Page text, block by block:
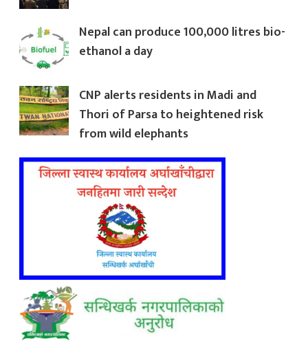
Nepal can produce 100,000 litres bio-
ethanol a day
CNP alerts residents in Madi and
Thori of Parsa to heightened risk
from wild elephants